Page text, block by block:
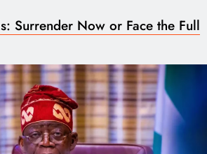
Surrender Now or Face the Full